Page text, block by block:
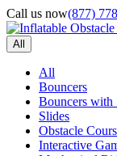
Call us now(877)
All
All
Bouncers
Bouncers with
Slides
Obstacle
Interactive